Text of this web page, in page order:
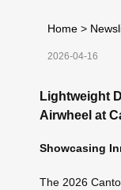
Home >
2026-04-16
Lightweight
Airwheel at
Showcasing
The 2026